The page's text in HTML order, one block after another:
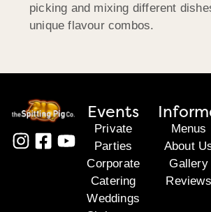
picking and mixing different
unique flavour combos.
Events
Private
Parties
Corporate
Catering
Weddings
Menus
About
Gallery
Reviews